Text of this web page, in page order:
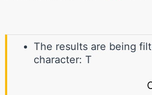
The results are being
character: T